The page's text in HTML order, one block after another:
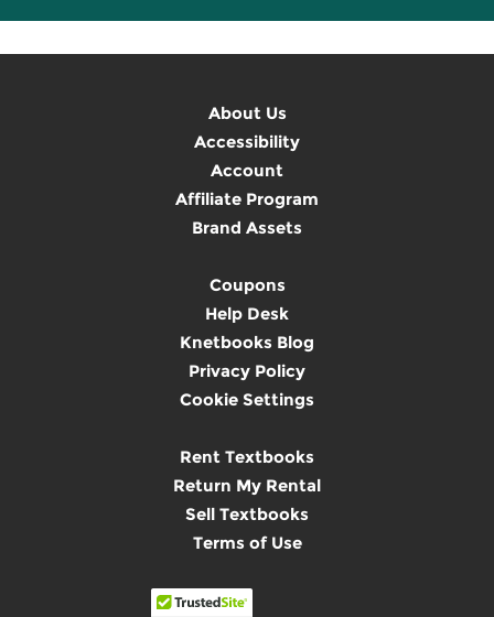
About Us
Accessibility
Account
Affiliate Program
Brand Assets
Coupons
Help Desk
Knetbooks Blog
Privacy Policy
Cookie Settings
Rent Textbooks
Return My Rental
Sell Textbooks
Terms of Use